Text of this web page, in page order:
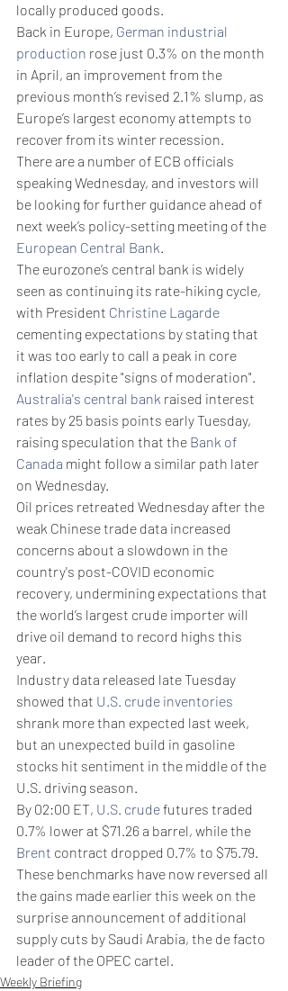
locally produced goods.
Back in Europe, German industrial
production rose just 0.3% on the month
in April, an improvement from the
previous month’s revised 2.1% slump, as
Europe’s largest economy attempts to
recover from its winter recession.
There are a number of ECB officials
speaking Wednesday, and investors will
be looking for further guidance ahead of
next week’s policy-setting meeting of the
European Central Bank.
The eurozone’s central bank is widely
seen as continuing its rate-hiking cycle,
with President Christine Lagarde
cementing expectations by stating that
it was too early to call a peak in core
inflation despite "signs of moderation".
Australia's central bank raised interest
rates by 25 basis points early Tuesday,
raising speculation that the Bank of
Canada might follow a similar path later
on Wednesday.
Oil prices retreated Wednesday after the
weak Chinese trade data increased
concerns about a slowdown in the
country's post-COVID economic
recovery, undermining expectations that
the world’s largest crude importer will
drive oil demand to record highs this
year.
Industry data released late Tuesday
showed that U.S. crude inventories
shrank more than expected last week,
but an unexpected build in gasoline
stocks hit sentiment in the middle of the
U.S. driving season.
By 02:00 ET, U.S. crude futures traded
0.7% lower at $71.26 a barrel, while the
Brent contract dropped 0.7% to $75.79.
These benchmarks have now reversed all
the gains made earlier this week on the
surprise announcement of additional
supply cuts by Saudi Arabia, the de facto
leader of the OPEC cartel.
Weekly Briefing